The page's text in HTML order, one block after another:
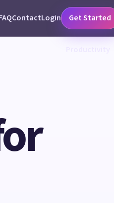
ContactLogin Get Started